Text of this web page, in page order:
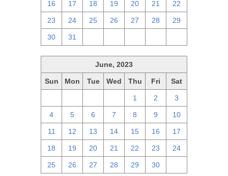
16 17 18 19 20 21 22
23 24 25 26 27 28 29
30 31
June, 2023
Sun Mon Tue Wed Thu Fri Sat
1 2 3
4 5 6 7 8 9 10
11 12 13 14 15 16 17
18 19 20 21 22 23 24
25 26 27 28 29 30